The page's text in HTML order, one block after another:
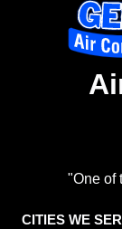
"One of
CITIES WE